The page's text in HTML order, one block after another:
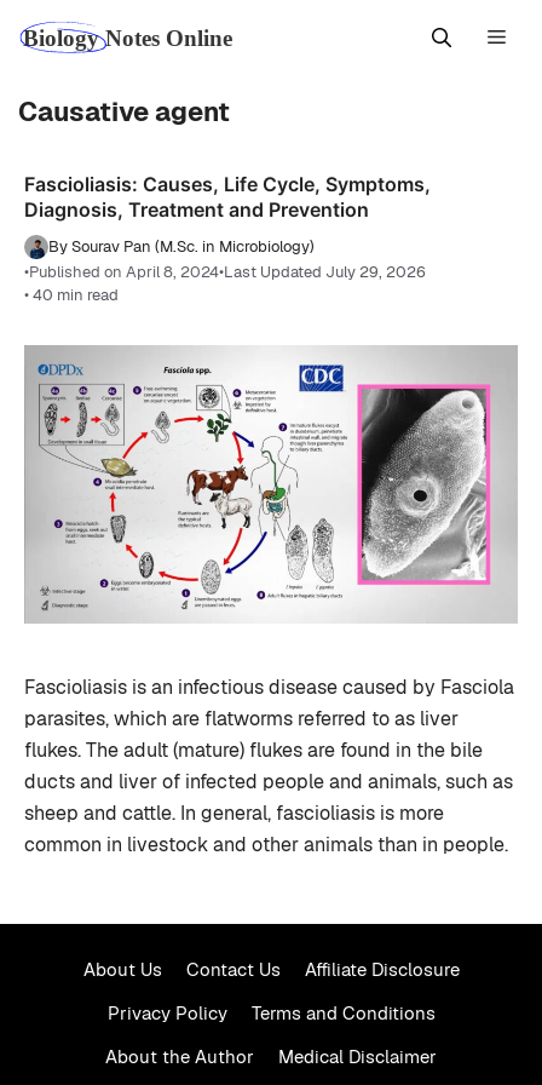
Causative agent
Fascioliasis: Causes, Life Cycle, Symptoms,
Diagnosis, Treatment and Prevention
By Sourav Pan (M.Sc. in Microbiology)
•Published on April 8, 2024•Last Updated July 29, 2026
• 40 min read
Fascioliasis is an infectious disease caused by Fasciola
parasites, which are flatworms referred to as liver
flukes. The adult (mature) flukes are found in the bile
ducts and liver of infected people and animals, such as
sheep and cattle. In general, fascioliasis is more
common in livestock and other animals than in people.
About Us Contact Us
Affiliate Disclosure
Privacy Policy
Terms and Conditions
About the Author
Medical Disclaimer